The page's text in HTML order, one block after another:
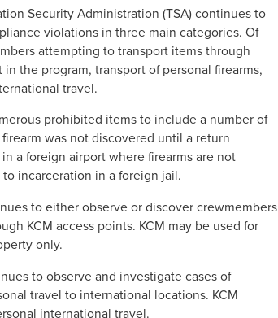
Security Administration (TSA) continues to
violations in three main categories. Of
attempting to transport items through
the program, transport of personal firearms,
travel.
prohibited items to include a number of
was not discovered until a return
a foreign airport where firearms are not
incarceration in a foreign jail.
to either observe or discover crewmembers
KCM access points. KCM may be used for
only.
to observe and investigate cases of
travel to international locations. KCM
international travel.